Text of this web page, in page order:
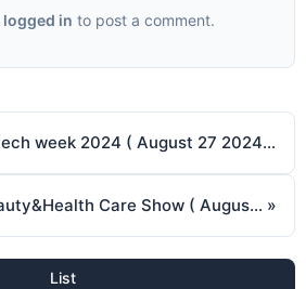
logged in to post a comment.
[Seoul] Korea Fintech week 2024 ( August 27 2024 ~ August 29 2024 )
[Incheon] 2024 Beauty&Health Care Show ( August 29 2024 ~ August 31 2024 ) »
List